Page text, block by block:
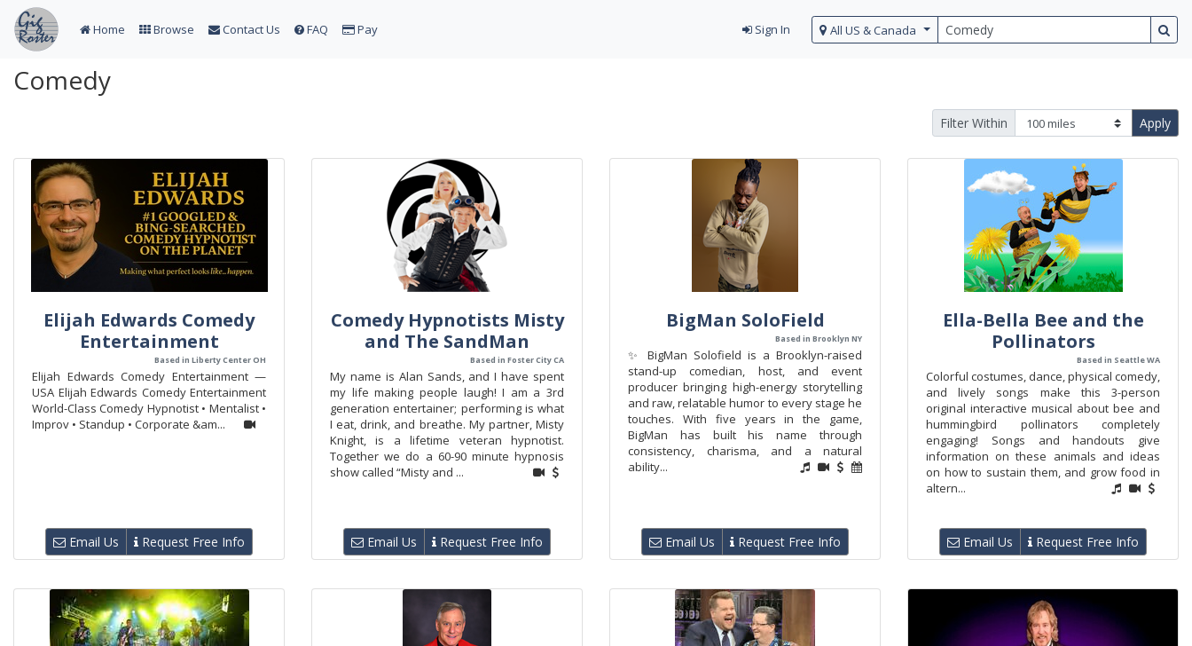
Home Browse Contact Us FAQ Pay Sign In All US & Canada
Comedy
Filter Within Apply
Elijah Edwards Comedy
Entertainment
Based in Liberty Center OH
Elijah Edwards Comedy Entertainment —
USA Elijah Edwards Comedy Entertainment
World-Class Comedy Hypnotist • Mentalist •
Improv • Standup • Corporate &am...
Email Us Request Free Info
Comedy Hypnotists Misty
and The SandMan
Based in Foster City CA
My name is Alan Sands, and I have spent
my life making people laugh! I am a 3rd
generation entertainer; performing is what
I eat, drink, and breathe. My partner, Misty
Knight, is a lifetime veteran hypnotist.
Together we do a 60-90 minute hypnosis
show called “Misty and ...
Email Us Request Free Info
BigMan SoloField
Based in Brooklyn NY
✨ BigMan Solofield is a Brooklyn-raised
stand-up comedian, host, and event
producer bringing high-energy storytelling
and raw, relatable humor to every stage he
touches. With five years in the game,
BigMan has built his name through
consistency, charisma, and a natural
ability...
Email Us Request Free Info
Ella-Bella Bee and the
Pollinators
Based in Seattle WA
Colorful costumes, dance, physical comedy,
and lively songs make this 3-person
original interactive musical about bee and
hummingbird pollinators completely
engaging! Songs and handouts give
information on these animals and ideas
on how to sustain them, and grow food in
altern...
Email Us Request Free Info